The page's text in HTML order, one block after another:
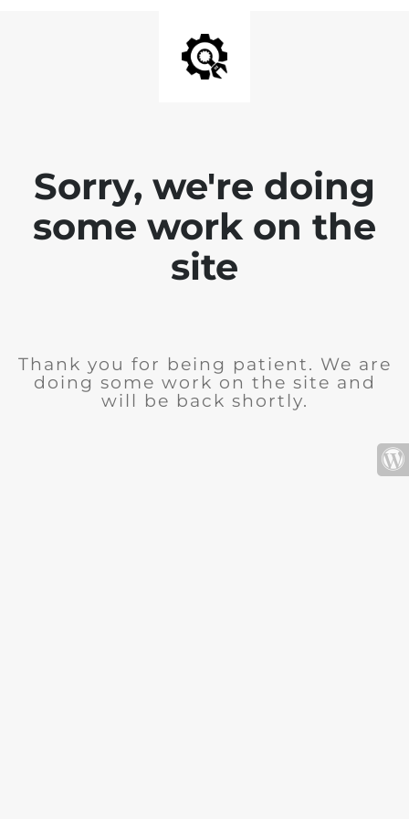
Sorry, we're doing
some work on the
site
Thank you for being patient. We are
doing some work on the site and
will be back shortly.